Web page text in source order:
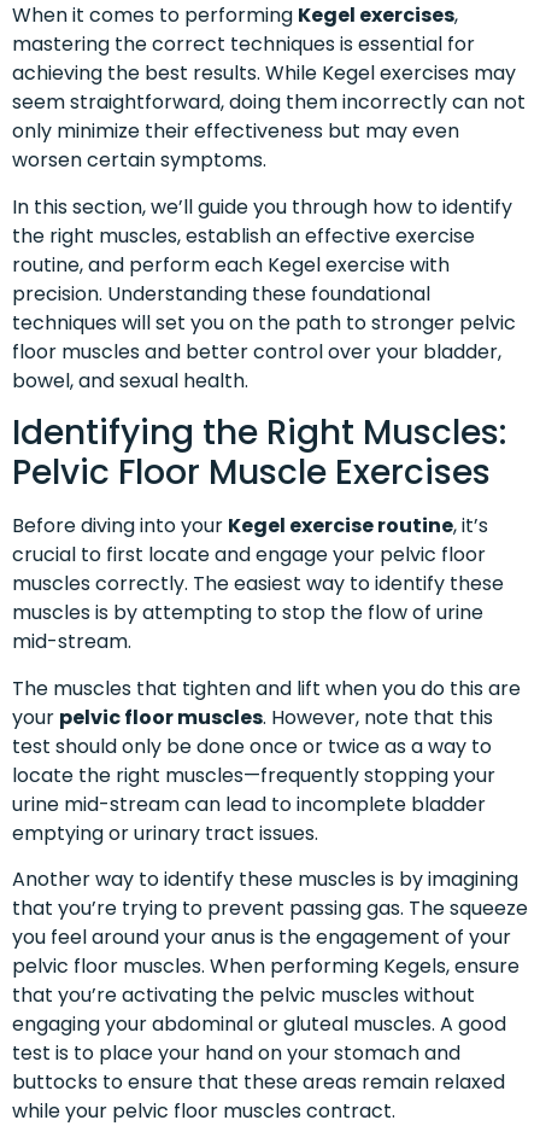
When it comes to performing Kegel exercises,
mastering the correct techniques is essential for
achieving the best results. While Kegel exercises may
seem straightforward, doing them incorrectly can not
only minimize their effectiveness but may even
worsen certain symptoms.
In this section, we’ll guide you through how to identify
the right muscles, establish an effective exercise
routine, and perform each Kegel exercise with
precision. Understanding these foundational
techniques will set you on the path to stronger pelvic
floor muscles and better control over your bladder,
bowel, and sexual health.
Identifying the Right Muscles:
Pelvic Floor Muscle Exercises
Before diving into your Kegel exercise routine, it’s
crucial to first locate and engage your pelvic floor
muscles correctly. The easiest way to identify these
muscles is by attempting to stop the flow of urine
mid-stream.
The muscles that tighten and lift when you do this are
your pelvic floor muscles. However, note that this
test should only be done once or twice as a way to
locate the right muscles—frequently stopping your
urine mid-stream can lead to incomplete bladder
emptying or urinary tract issues.
Another way to identify these muscles is by imagining
that you’re trying to prevent passing gas. The squeeze
you feel around your anus is the engagement of your
pelvic floor muscles. When performing Kegels, ensure
that you’re activating the pelvic muscles without
engaging your abdominal or gluteal muscles. A good
test is to place your hand on your stomach and
buttocks to ensure that these areas remain relaxed
while your pelvic floor muscles contract.